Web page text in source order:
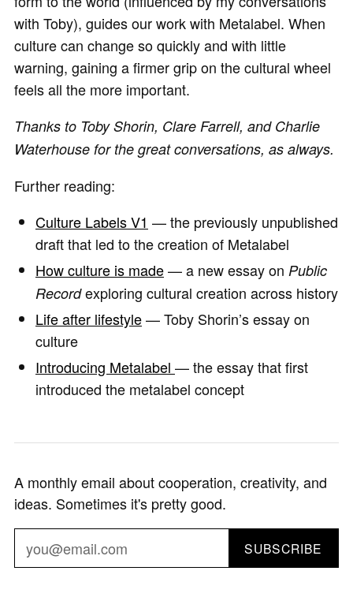
with Toby), guides our work with Metalabel. When
culture can change so quickly and with little
warning, gaining a firmer grip on the cultural wheel
feels all the more important.
Thanks to Toby Shorin, Clare Farrell, and Charlie
Waterhouse for the great conversations, as always.
Further reading:
Culture Labels V1 — the previously unpublished
draft that led to the creation of Metalabel
How culture is made— a new essay on Public
Recordexploring cultural creation across history
Life after lifestyle— Toby Shorin’s essay on
culture
Introducing Metalabel — the essay that first
introduced the metalabel concept
A monthly email about cooperation, creativity, and
ideas. Sometimes it's pretty good.
SUBSCRIBE